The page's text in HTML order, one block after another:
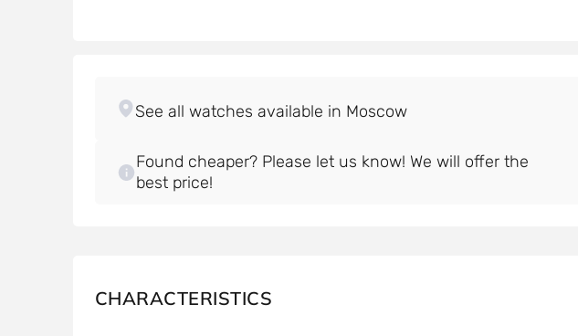
See all watches available in Moscow
Found cheaper? Please let us know! We will offer the
best price!
CHARACTERISTICS